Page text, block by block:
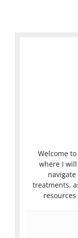
Welcome
where I
treatments,